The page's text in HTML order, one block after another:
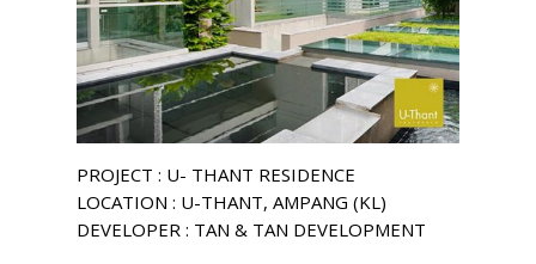
PROJECT : U- THANT RESIDENCE
LOCATION : U-THANT, AMPANG (KL)
DEVELOPER : TAN & TAN DEVELOPMENT